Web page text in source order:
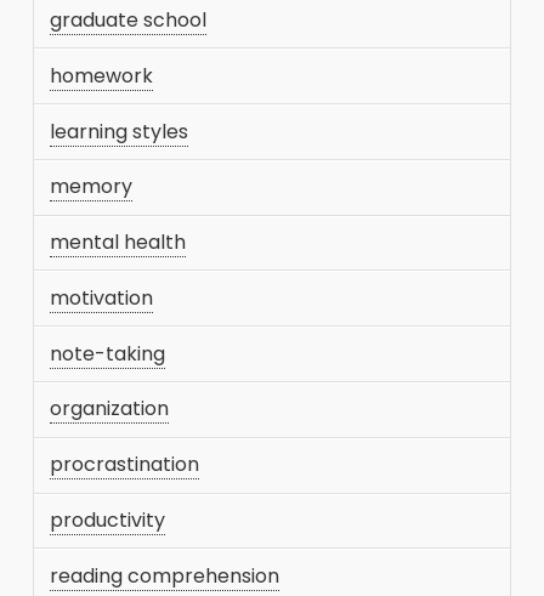
graduate school
homework
learning styles
memory
mental health
motivation
note-taking
organization
procrastination
productivity
reading comprehension